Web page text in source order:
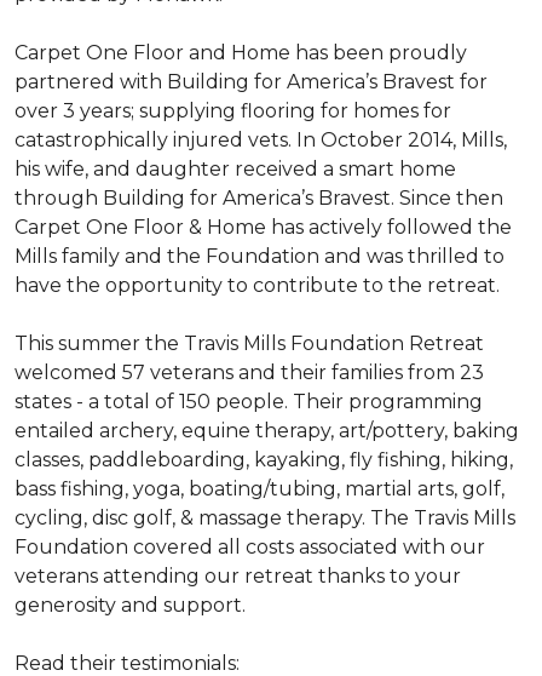
Carpet One Floor and Home has been proudly
partnered with Building for America’s Bravest for
over 3 years; supplying flooring for homes for
catastrophically injured vets. In October 2014, Mills,
his wife, and daughter received a smart home
through Building for America’s Bravest. Since then
Carpet One Floor & Home has actively followed the
Mills family and the Foundation and was thrilled to
have the opportunity to contribute to the retreat.
This summer the Travis Mills Foundation Retreat
welcomed 57 veterans and their families from 23
states - a total of 150 people. Their programming
entailed archery, equine therapy, art/pottery, baking
classes, paddleboarding, kayaking, fly fishing, hiking,
bass fishing, yoga, boating/tubing, martial arts, golf,
cycling, disc golf, & massage therapy. The Travis Mills
Foundation covered all costs associated with our
veterans attending our retreat thanks to your
generosity and support.
Read their testimonials: